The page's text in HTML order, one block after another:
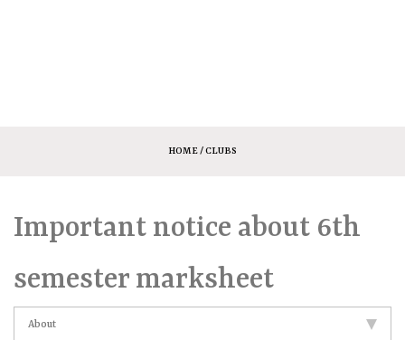
HOME/ CLUBS
Important notice about 6th
semester marksheet
About